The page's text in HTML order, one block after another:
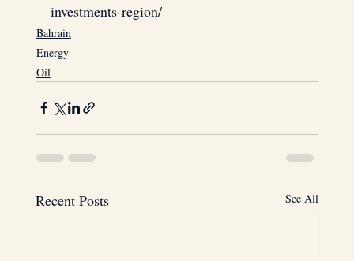
investments-region/
Bahrain
Energy
Oil
Recent Posts See All